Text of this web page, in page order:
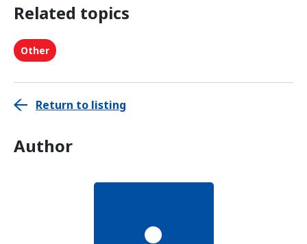
Related topics
Other
Return to listing
Author